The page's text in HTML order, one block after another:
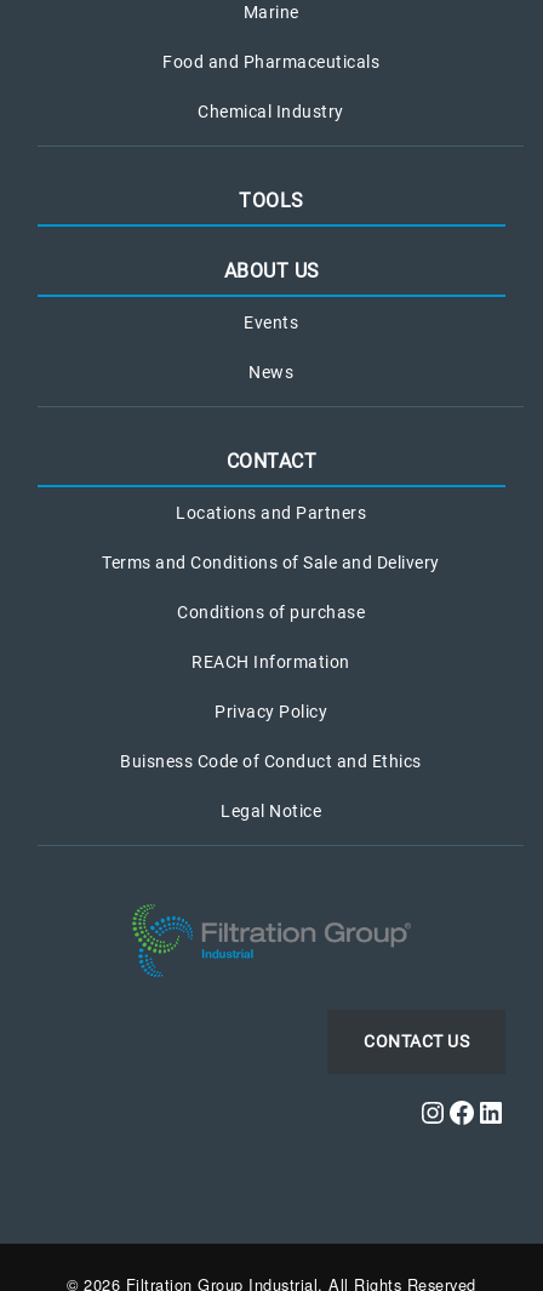
Marine
Food and Pharmaceuticals
Chemical Industry
TOOLS
ABOUT US
Events
News
CONTACT
Locations and Partners
Terms and Conditions of Sale and Delivery
Conditions of purchase
REACH Information
Privacy Policy
Buisness Code of Conduct and Ethics
Legal Notice
CONTACT US
© 2026 Filtration Group Industrial. All Rights Reserved